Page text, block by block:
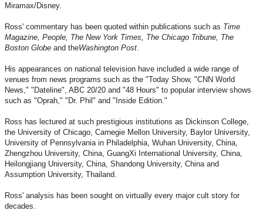
Miramax/Disney.
Ross' commentary has been quoted within publications such as Time
Magazine, People, The New York Times, The Chicago Tribune, The
Boston Globe and theWashington Post
His appearances on national television have included a wide range of
venues from news programs such as the "Today Show, "CNN World
News," "Dateline", ABC 20/20 and "48 Hours" to popular interview shows
such as "Oprah," "Dr. Phil" and "Inside Edition."
Ross has lectured at such prestigious institutions as Dickinson College,
the University of Chicago, Carnegie Mellon University, Baylor University,
University of Pennsylvania in Philadelphia, Wuhan University, China,
Zhengzhou University, China, GuangXi International University, China,
Heilongjiang University, China, Shandong University, China and
Assumption University, Thailand.
Ross' analysis has been sought on virtually every major cult story for
decades.